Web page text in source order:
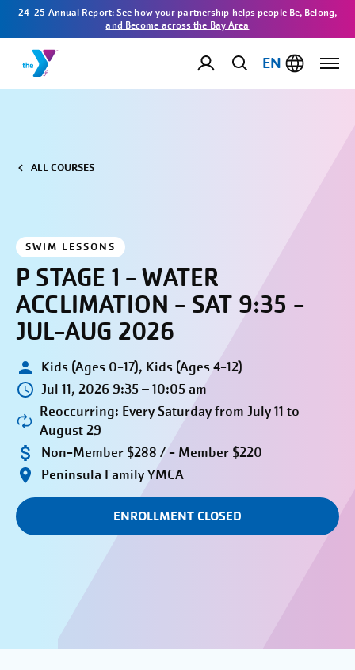
24-25 Annual Report: See how your partnership helps people Be, Belong,
and Become across the Bay Area
EN
ALL COURSES
SWIM LESSONS
P STAGE 1 - WATER
ACCLIMATION - SAT 9:35 -
JUL-AUG 2026
Kids (Ages 0-17), Kids (Ages 4-12)
Jul 11, 2026 9:35 – 10:05 am
Reoccurring: Every Saturday from July 11 to
August 29
Non-Member $288 / - Member $220
Peninsula Family YMCA
ENROLLMENT CLOSED